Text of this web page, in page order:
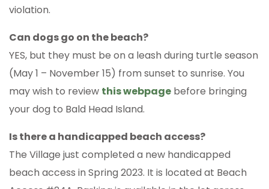
violation.
Can dogs go on the beach?
YES, but they must be on a leash during turtle season
(May 1 – November 15) from sunset to sunrise. You
may wish to review this webpage before bringing
your dog to Bald Head Island.
Is there a handicapped beach access?
The Village just completed a new handicapped
beach access in Spring 2023. It is located at Beach